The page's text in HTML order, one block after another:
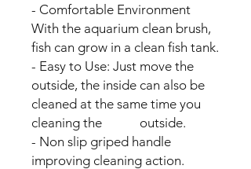
- Comfortable Environment
With the aquarium clean brush,
fish can grow in a clean fish tank.
- Easy to Use: Just move the
outside, the inside can also be
cleaned at the same time you
cleaning the outside.
- Non slip griped handle
improving cleaning action.